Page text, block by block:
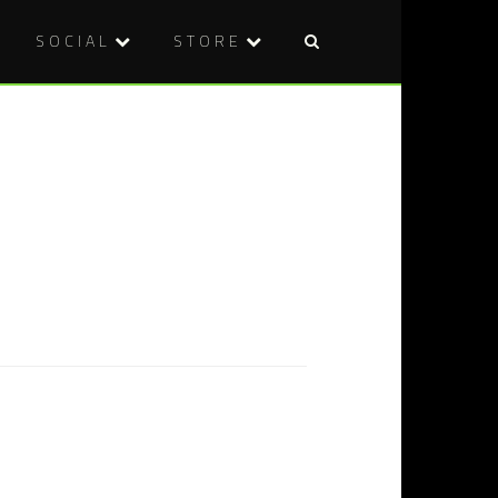
SOCIAL STORE